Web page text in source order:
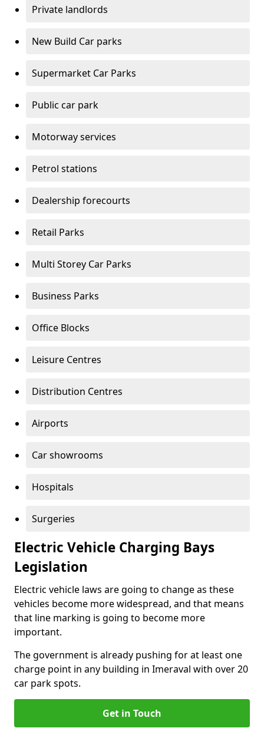
Private landlords
New Build Car parks
Supermarket Car Parks
Public car park
Motorway services
Petrol stations
Dealership forecourts
Retail Parks
Multi Storey Car Parks
Business Parks
Office Blocks
Leisure Centres
Distribution Centres
Airports
Car showrooms
Hospitals
Surgeries
Electric Vehicle Charging Bays
Legislation
Electric vehicle laws are going to change as these
vehicles become more widespread, and that means
that line marking is going to become more
important.
The government is already pushing for at least one
charge point in any building in Imeraval with over 20
car park spots.
Get in Touch